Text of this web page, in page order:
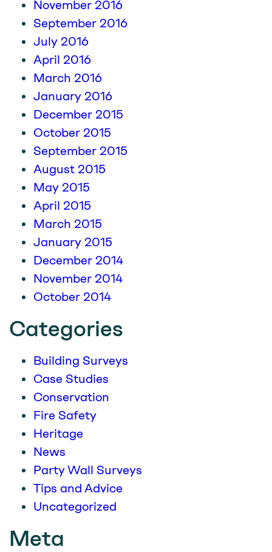
November 2016
September 2016
July 2016
April 2016
March 2016
January 2016
December 2015
October 2015
September 2015
August 2015
May 2015
April 2015
March 2015
January 2015
December 2014
November 2014
October 2014
Categories
Building Surveys
Case Studies
Conservation
Fire Safety
Heritage
News
Party Wall Surveys
Tips and Advice
Uncategorized
Meta